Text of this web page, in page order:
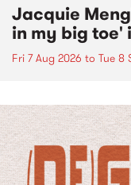
Jacquie
in my big toe'
Fri 7 Aug 2026 to Tue 8